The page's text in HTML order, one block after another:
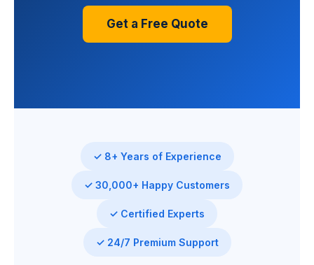
Get a Free Quote
✓ 8+ Years of Experience
✓ 30,000+ Happy Customers
✓ Certified Experts
✓ 24/7 Premium Support